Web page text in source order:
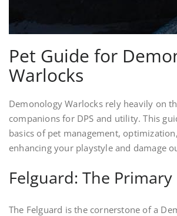
Pet Guide for
Warlocks
Demonology Warlocks rely heavily on
companions for DPS and utility. This
basics of pet management,
enhancing your playstyle and damage
Felguard: The
The Felguard is the cornerstone of a